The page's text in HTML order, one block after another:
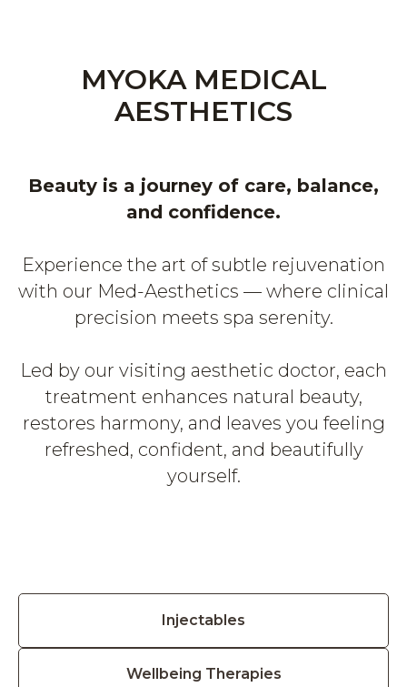
MYOKA MEDICAL
AESTHETICS
Beauty is a journey of care, balance,
and confidence.
Experience the art of subtle rejuvenation
with our Med-Aesthetics — where clinical
precision meets spa serenity.
Led by our visiting aesthetic doctor, each
treatment enhances natural beauty,
restores harmony, and leaves you feeling
refreshed, confident, and beautifully
yourself.
Injectables
Wellbeing Therapies